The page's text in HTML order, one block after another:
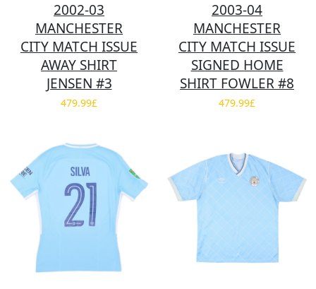
2002-03
MANCHESTER
CITY MATCH ISSUE
AWAY SHIRT
JENSEN #3
479.99£
2003-04
MANCHESTER
CITY MATCH ISSUE
SIGNED HOME
SHIRT FOWLER #8
479.99£